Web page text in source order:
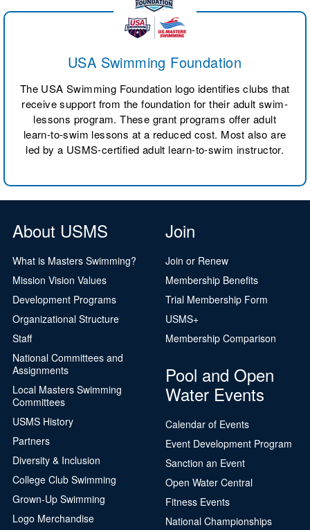
USA Swimming Foundation
The USA Swimming Foundation logo identifies clubs that
receive support from the foundation for their adult swim-
lessons program. These grant programs offer adult
learn-to-swim lessons at a reduced cost. Most also are
led by a USMS-certified adult learn-to-swim instructor.
About USMS
What is Masters Swimming?
Mission Vision Values
Development Programs
Organizational Structure
Staff
National Committees and
Assignments
Local Masters Swimming
Committees
USMS History
Partners
Diversity & Inclusion
College Club Swimming
Grown-Up Swimming
Logo Merchandise
Join
Join or Renew
Membership Benefits
Trial Membership Form
USMS+
Membership Comparison
Pool and Open
Water Events
Calendar of Events
Event Development Program
Sanction an Event
Open Water Central
Fitness Events
National Championships